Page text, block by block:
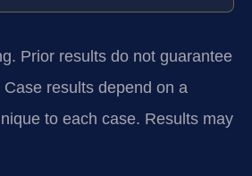
Prior results do not guarantee
results depend on a
to each case. Results may